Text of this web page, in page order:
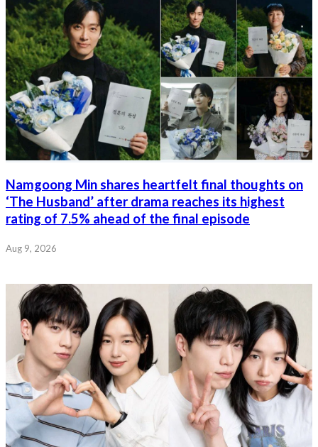
Namgoong Min shares heartfelt final thoughts on
‘The Husband’ after drama reaches its highest
rating of 7.5% ahead of the final episode
Aug 9, 2026